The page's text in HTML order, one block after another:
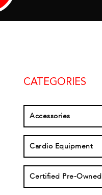
CATEGORIES
Accessories
Cardio Equipment
Certified Pre-Owned